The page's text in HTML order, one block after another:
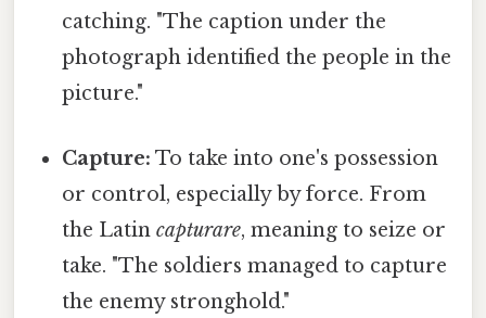
catching. "The caption under the
photograph identified the people in the
picture."
Capture: To take into one's possession
or control, especially by force. From
the Latincapturare, meaning to seize or
take. "The soldiers managed to capture
the enemy stronghold."